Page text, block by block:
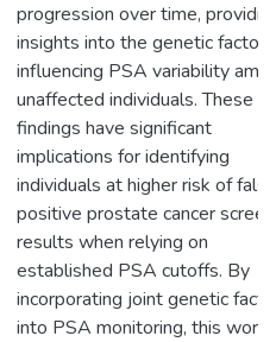
progression over time,
insights into the genetic factors
influencing PSA variability
unaffected individuals. These
findings have significant
implications for identifying
individuals at higher risk of
positive prostate cancer
results when relying on
established PSA cutoffs. By
incorporating joint genetic
into PSA monitoring, this work